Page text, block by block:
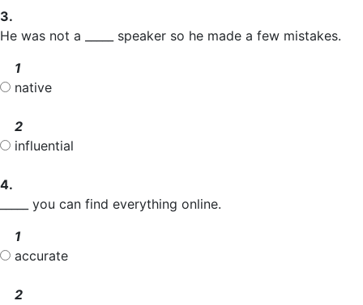
3.
He was not a _____ speaker so he made a few mistakes.
1
native
2
influential
4.
_____ you can find everything online.
1
accurate
2